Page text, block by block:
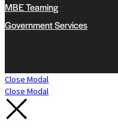
MBE Teaming
Government Services
Close Modal
Close Modal